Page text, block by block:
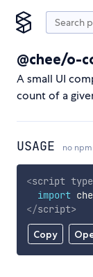
@chee/o-
A small UI
count of a
USAGE no
Copy
<script type
import
</script>